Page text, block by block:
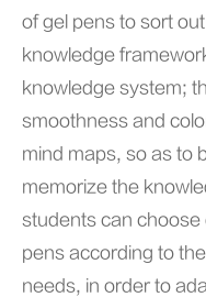
of gel pens to sort
knowledge
knowledge system;
smoothness and
mind maps, so as to
memorize the
students can choose
pens according to
needs, in order to